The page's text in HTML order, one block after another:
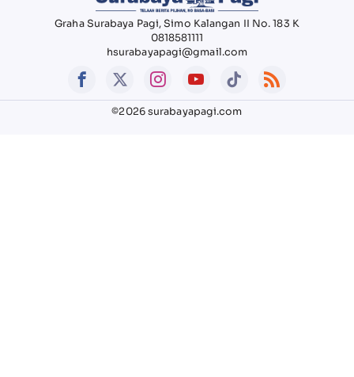
Graha Surabaya Pagi, Simo Kalangan II No. 183 K
0818581111
hsurabayapagi@gmail.com
©2026 surabayapagi.com